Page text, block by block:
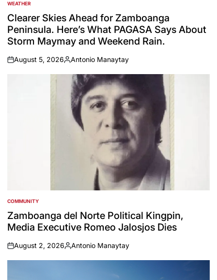
POSTED
IN
WEATHER
Clearer Skies Ahead for Zamboanga
Peninsula. Here’s What PAGASA Says About
Storm Maymay and Weekend Rain.
on
August 5, 2026
Posted
by
Antonio Manaytay
POSTED
IN
COMMUNITY
Zamboanga del Norte Political Kingpin,
Media Executive Romeo Jalosjos Dies
on
August 2, 2026
Posted
by
Antonio Manaytay